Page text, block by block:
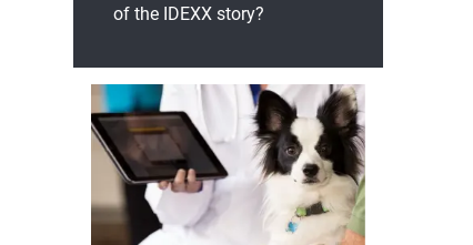
of the IDEXX story?